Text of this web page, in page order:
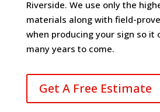
Riverside. We use only the
materials along with field-
when producing your sign so it
many years to come.
Get A Free Estimate